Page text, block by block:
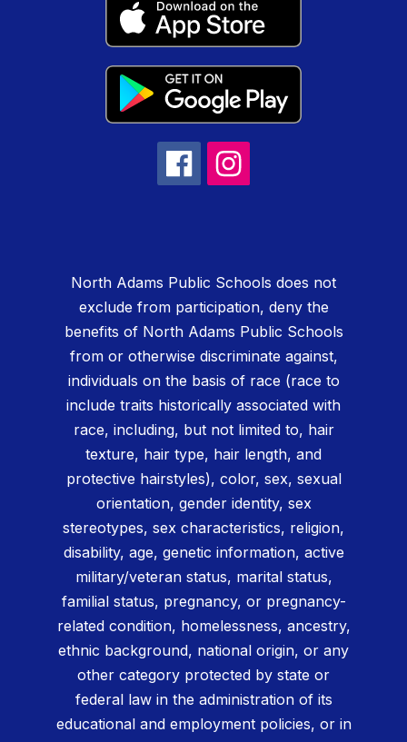
North Adams Public Schools does not
exclude from participation, deny the
benefits of North Adams Public Schools
from or otherwise discriminate against,
individuals on the basis of race (race to
include traits historically associated with
race, including, but not limited to, hair
texture, hair type, hair length, and
protective hairstyles), color, sex, sexual
orientation, gender identity, sex
stereotypes, sex characteristics, religion,
disability, age, genetic information, active
military/veteran status, marital status,
familial status, pregnancy, or pregnancy-
related condition, homelessness, ancestry,
ethnic background, national origin, or any
other category protected by state or
federal law in the administration of its
educational and employment policies, or in